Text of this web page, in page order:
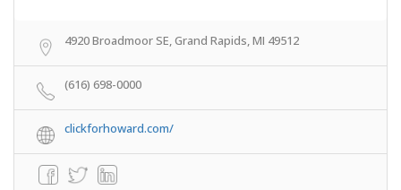
4920 Broadmoor SE, Grand Rapids, MI 49512
(616) 698-0000
clickforhoward.com/